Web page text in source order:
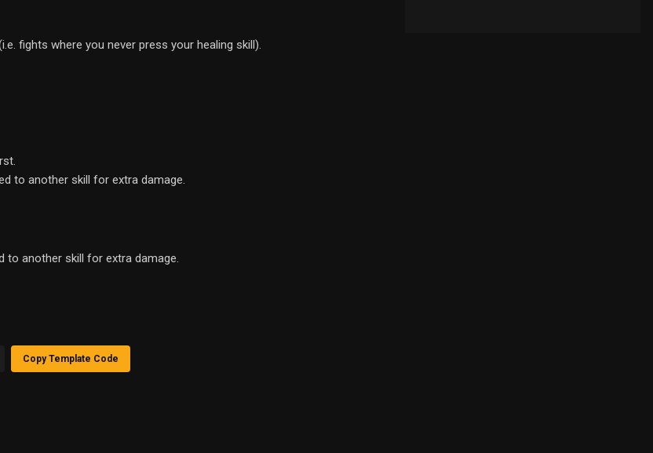
fights where you never press your healing skill).
to another skill for extra damage.
to another skill for extra damage.
Copy Template Code